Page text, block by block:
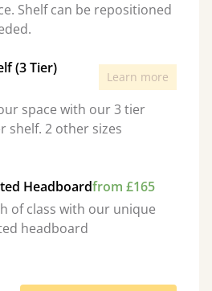
Shelf can be repositioned
(3 Tier)
Learn more
space with our 3 tier
shelf. 2 other sizes
Headboardfrom £165
of class with our unique
headboard